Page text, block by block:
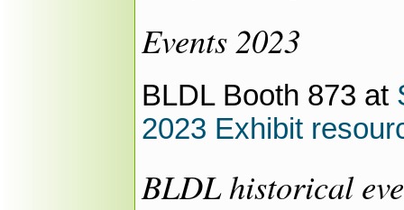
Events 2023
BLDL Booth 873 at
2023 Exhibit
BLDL historical